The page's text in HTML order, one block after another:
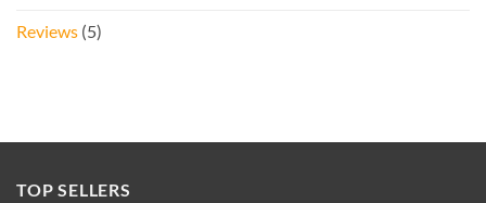
Reviews (5)
TOP SELLERS